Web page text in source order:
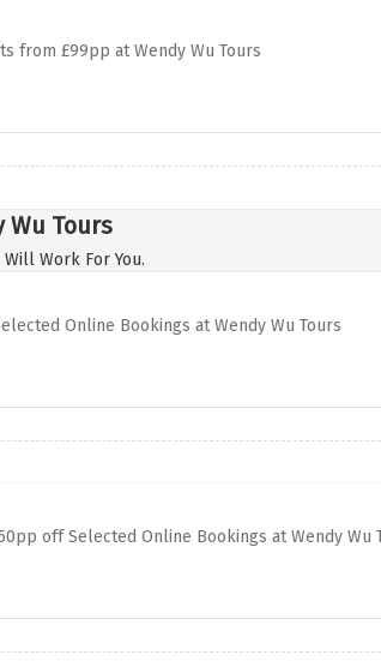
from £99pp at Wendy Wu Tours
Wu Tours
Work For You.
Online Bookings at Wendy Wu Tours
off Selected Online Bookings at Wendy Wu